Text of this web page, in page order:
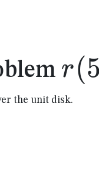
r(5
the unit disk.